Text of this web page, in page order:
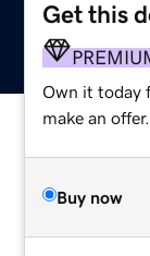
Get this
Own it today
make an offer.
Buy now